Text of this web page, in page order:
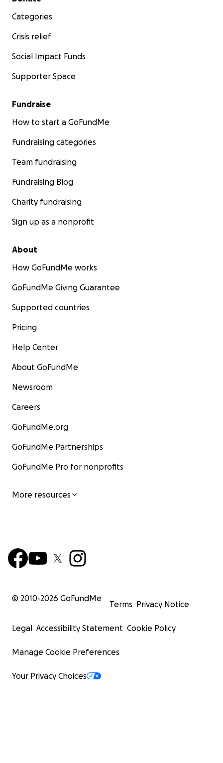
Categories
Crisis relief
Social Impact Funds
Supporter Space
Fundraise
How to start a GoFundMe
Fundraising categories
Team fundraising
Fundraising Blog
Charity fundraising
Sign up as a nonprofit
About
How GoFundMe works
GoFundMe Giving Guarantee
Supported countries
Pricing
Help Center
About GoFundMe
Newsroom
Careers
GoFundMe.org
GoFundMe Partnerships
GoFundMe Pro for nonprofits
More resources
© 2010-2026 GoFundMe
Terms Privacy Notice
Legal Accessibility Statement Cookie Policy
Manage Cookie Preferences
Your Privacy Choices